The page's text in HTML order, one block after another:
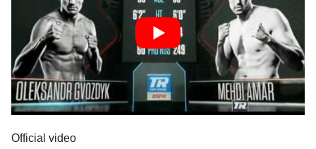
Official video